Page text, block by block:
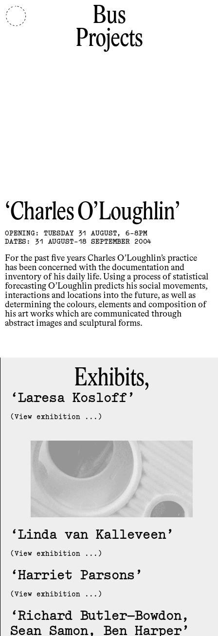
Bus
Projects
Charles O’Loughlin
OPENING: TUESDAY 31 AUGUST, 6-8PM
DATES: 31 AUGUST-18 SEPTEMBER 2004
For the past five years Charles O’Loughlin’s practice
has been concerned with the documentation and
inventory of his daily life. Using a process of statistical
forecasting O’Loughlin predicts his social movements,
interactions and locations into the future, as well as
determining the colours, elements and composition of
his art works which are communicated through
abstract images and sculptural forms.
Exhibits,
Laresa Kosloff
(View exhibition ...)
Linda van Kalleveen
(View exhibition ...)
Harriet Parsons
(View exhibition ...)
Richard Butler–Bowdon,
Sean Samon, Ben Harper